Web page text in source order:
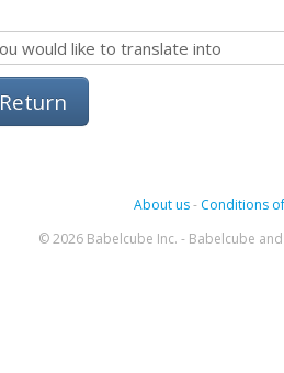
Return
About us- Conditions
© 2026 Babelcube Inc. - Babelcube